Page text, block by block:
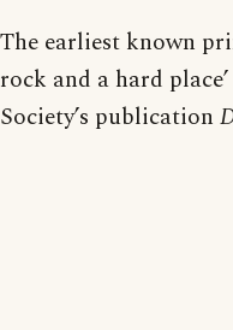
The earliest known
rock and a hard
Society’s publication